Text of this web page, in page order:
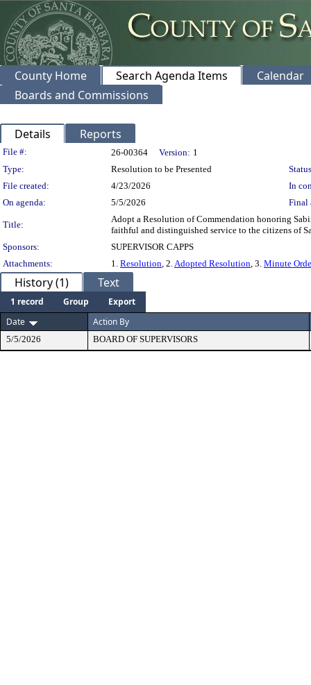
County Home Search Agenda Items
Calendar
Boards and Commissions
Details Reports
Legislation Details
File #: 26-00364 Version: 1
Type:
Resolution to be Presented
File created:
4/23/2026
In
On agenda:
5/5/2026 Final
Title:
Adopt a Resolution of Commendation honoring
faithful and distinguished service to the citizens of
Sponsors:
SUPERVISOR CAPPS
Attachments:
1. Resolution, 2.Adopted Resolution, 3. Minute
History (1) Text
1 record Group
Export
Date
Action By
5/5/2026 BOARD OF SUPERVISORS